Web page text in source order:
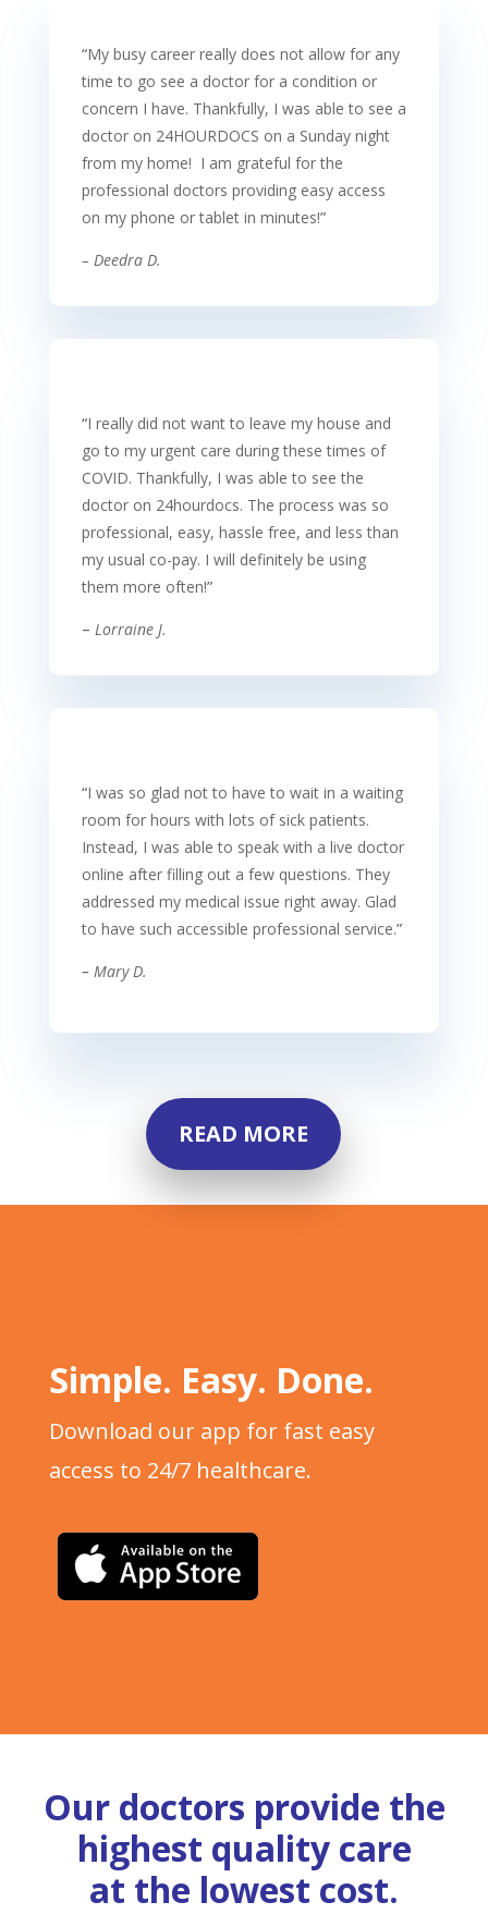
“My busy career really does not allow for any
time to go see a doctor for a condition or
concern I have. Thankfully, I was able to see a
doctor on 24HOURDOCS on a Sunday night
from my home! I am grateful for the
professional doctors providing easy access
on my phone or tablet in minutes!”
– Deedra D.
“I really did not want to leave my house and
go to my urgent care during these times of
COVID. Thankfully, I was able to see the
doctor on 24hourdocs. The process was so
professional, easy, hassle free, and less than
my usual co-pay. I will definitely be using
them more often!”
– Lorraine J.
“I was so glad not to have to wait in a waiting
room for hours with lots of sick patients.
Instead, I was able to speak with a live doctor
online after filling out a few questions. They
addressed my medical issue right away. Glad
to have such accessible professional service.”
– Mary D.
READ MORE
Simple. Easy. Done.
Download our app for fast easy
access to 24/7 healthcare.
Our doctors provide the
highest quality care
at the lowest cost.